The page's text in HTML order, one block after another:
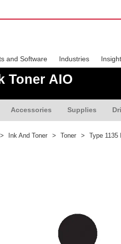
and Software Industries
Toner AIO
Accessories Supplies
> Ink And Toner > Toner > Type 1135